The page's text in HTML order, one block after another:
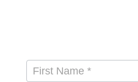
Contact
First Name*